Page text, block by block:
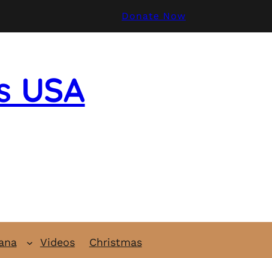
Donate Now
USA
Videos Christmas